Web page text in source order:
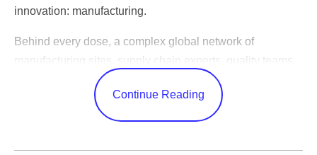
innovation: manufacturing.
Behind every dose, a complex global network of
manufacturing sites, supply chain experts, quality teams,
and logistics specialists work together to produce
medicines consistently, reliably, and at the scale patients
need. These efforts often happen behind the scenes, but
Continue Reading